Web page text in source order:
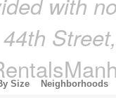
Size Neighborhoods
2017
(4)
2017(3)
2017 (4)
2017
2017(3)
May 2017